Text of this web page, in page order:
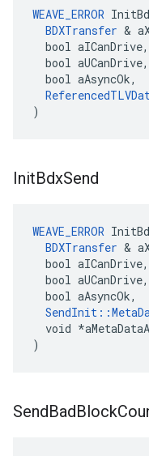
WEAVE_ERROR
BDXTransfer &
  bool aICanDrive,
  bool aUCanDrive,
  bool aAsyncOk,
)
InitBdxSend
WEAVE_ERROR
BDXTransfer &
  bool aICanDrive,
  bool aUCanDrive,
  bool aAsyncOk,
void
)
SendBadBlock